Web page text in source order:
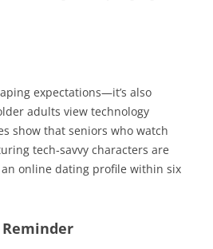
expectations—it’s also
adults view technology
show that seniors who watch
tech‑savvy characters are
online dating profile within six